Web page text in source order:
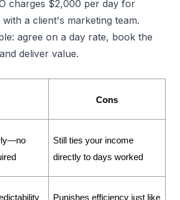
charges $2,000 per day for
a client's marketing team.
agree on a day rate, book the
deliver value.
Cons
Still ties your income
directly to days worked
Punishes efficiency just like